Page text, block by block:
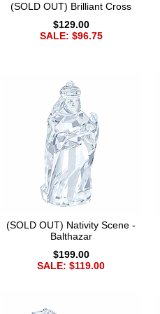
(SOLD OUT) Brilliant Cross
$129.00
SALE: $96.75
(SOLD OUT) Nativity Scene -
Balthazar
$199.00
SALE: $119.00